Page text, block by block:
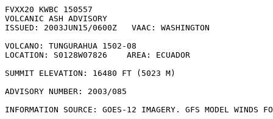
FVXX20 KWBC 150557
VOLCANIC ASH ADVISORY
ISSUED: 2003JUN15/0600Z   VAAC: WASHINGTON
VOLCANO: TUNGURAHUA 1502-08
LOCATION: S0128W07826    AREA: ECUADOR
SUMMIT ELEVATION: 16480 FT (5023 M)
ADVISORY NUMBER: 2003/085
INFORMATION SOURCE: GOES-12 IMAGERY. GFS MODEL WINDS